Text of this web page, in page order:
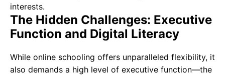
interests.
The Hidden Challenges: Executive
Function and Digital Literacy
While online schooling offers unparalleled flexibility, it
also demands a high level of executive function—the